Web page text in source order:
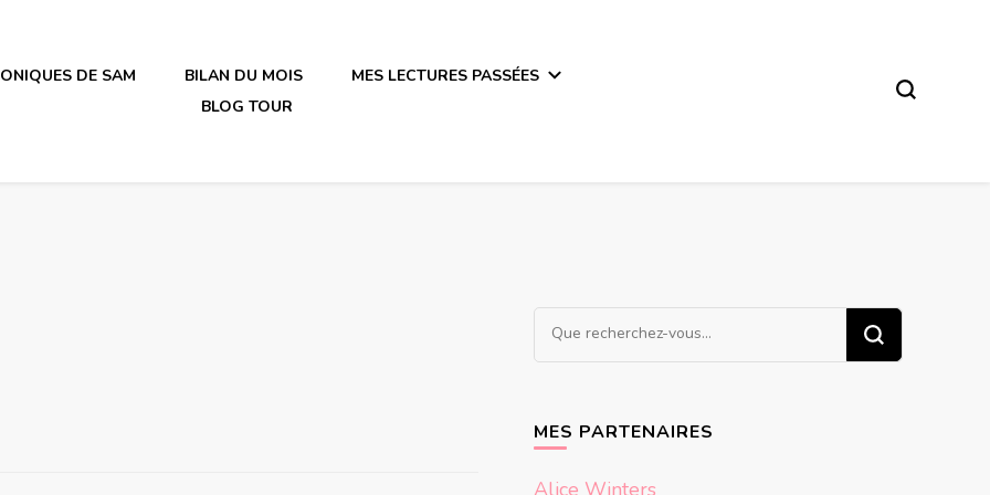
en plastique
DE SAM BILAN DU MOIS
MES LECTURES PASSÉES
BLOG TOUR
Vous
recherchiez
MES PARTENAIRES